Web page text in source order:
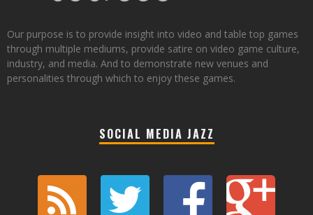
Our purpose is to provide insight into video and table top games
through multiple mediums, provide satire on video game culture,
industry, and media. And to demonstrate new venues and
personalities through which to enjoy these games.
SOCIAL MEDIA JAZZ